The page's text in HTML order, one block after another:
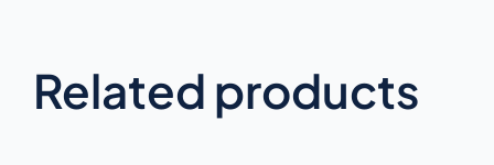
Related products